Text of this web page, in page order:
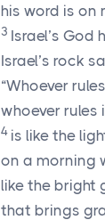
his word is on
3 Israel’s God
Israel’s rock
“Whoever
whoever rules
4 is like the
on a morning
like the bright
that brings